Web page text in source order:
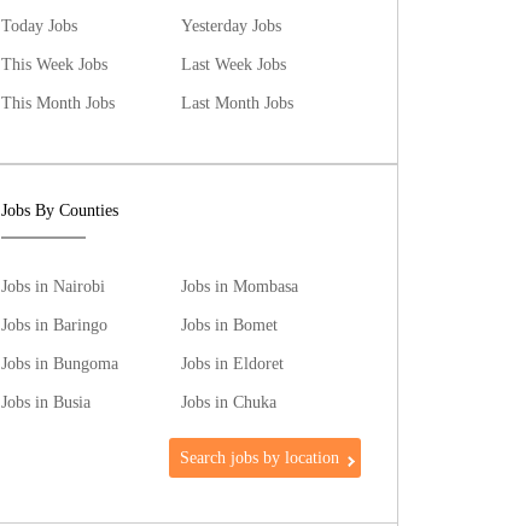
Today Jobs
Yesterday Jobs
This Week Jobs
Last Week Jobs
This Month Jobs
Last Month Jobs
Jobs By Counties
Jobs in Nairobi
Jobs in Mombasa
Jobs in Baringo
Jobs in Bomet
Jobs in Bungoma
Jobs in Eldoret
Jobs in Busia
Jobs in Chuka
Search jobs by location